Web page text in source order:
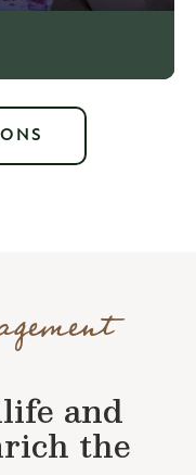
and
the